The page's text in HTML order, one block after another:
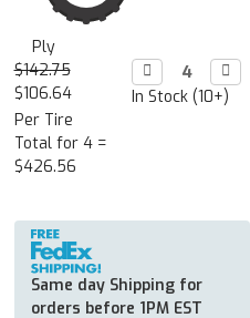
Ply
$142.75
$106.64
Per Tire
Total for 4 =
$426.56
Decrease
Quantity:


In Stock (10+)
Same day Shipping for
orders before 1PM EST